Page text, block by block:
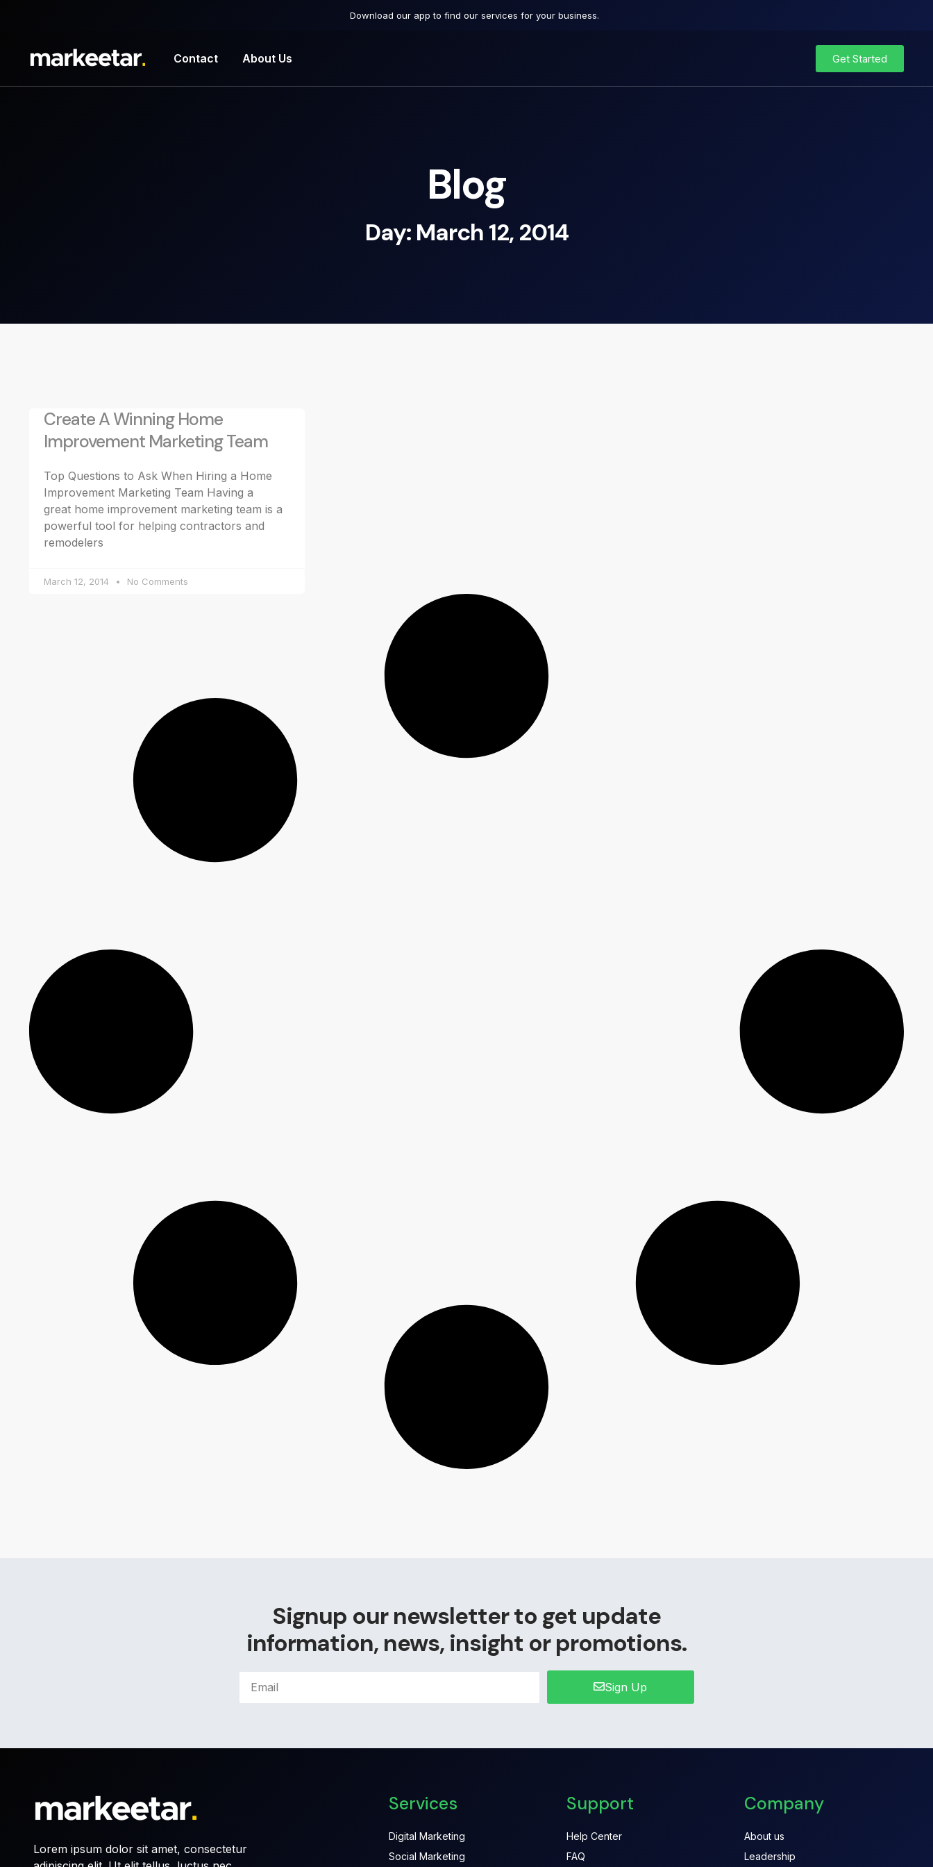
Download our app to find our services for your business.
Contact About Us Get Started
Blog
Day: March 12, 2014
Create A Winning Home
Improvement Marketing Team
Top Questions to Ask When Hiring a Home
Improvement Marketing Team Having a
great home improvement marketing team is a
powerful tool for helping contractors and
remodelers
March 12, 2014 No Comments
Signup our newsletter to get update
information, news, insight or promotions.
Sign Up
Lorem ipsum dolor sit amet, consectetur
Services
Digital Marketing
Social Marketing
Support
Help Center
FAQ
Company
About us
Leadership